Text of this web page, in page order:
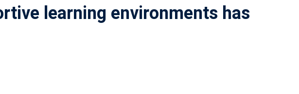
learning environments has